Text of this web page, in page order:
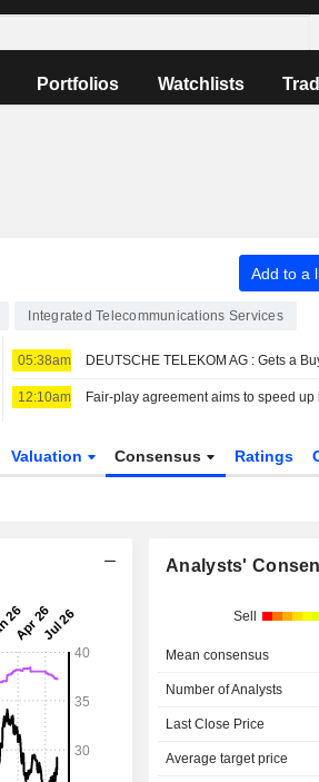
Portfolios Watchlists
Add to a
Integrated Telecommunications Services
05:38am
12:10am
Valuation Consensus Ratings
Analysts'
Sell
Mean consensus
Number of Analysts
Last Close Price
Average target price